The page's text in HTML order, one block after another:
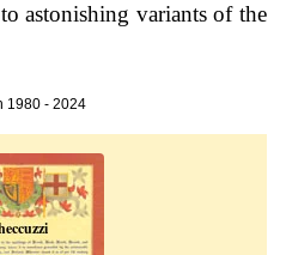
astonishing variants of the
1980 - 2024